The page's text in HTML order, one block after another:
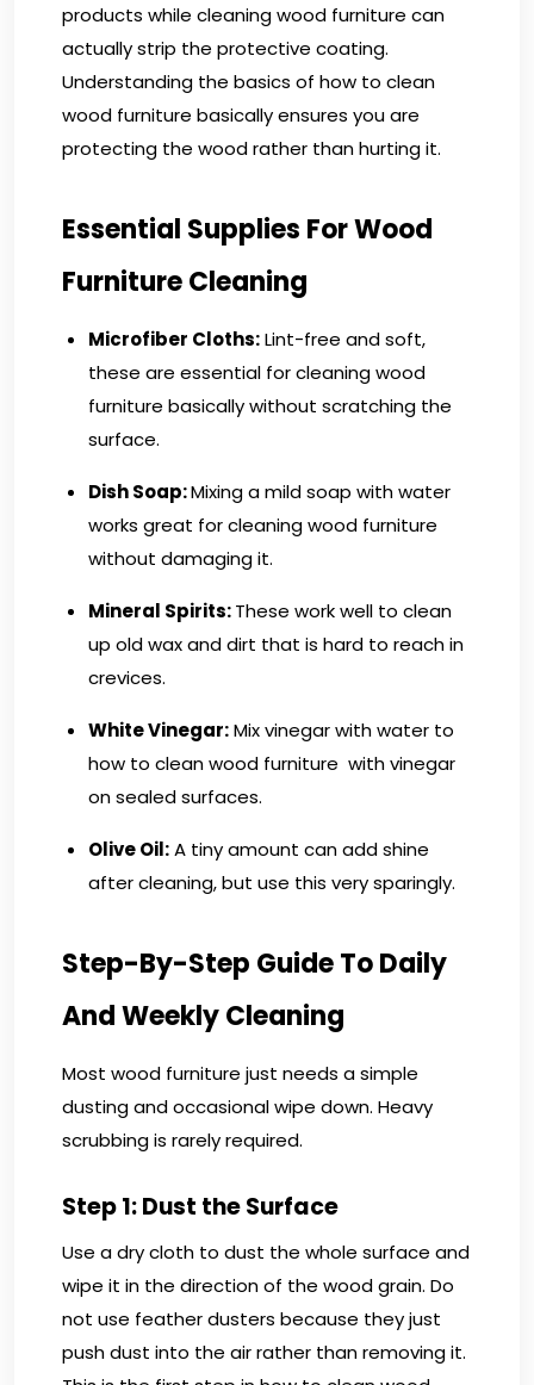
products while cleaning wood furniture can
actually strip the protective coating.
Understanding the basics of how to clean
wood furniture basically ensures you are
protecting the wood rather than hurting it.
Essential Supplies For Wood
Furniture Cleaning
Microfiber Cloths:Lint-free and soft,
these are essential for cleaning wood
furniture basically without scratching the
surface.
Dish Soap:Mixing a mild soap with water
works great for cleaning wood furniture
without damaging it.
Mineral Spirits:These work well to clean
up old wax and dirt that is hard to reach in
crevices.
White Vinegar:Mix vinegar with water to
how to clean wood furniture with vinegar
on sealed surfaces.
Olive Oil:A tiny amount can add shine
after cleaning, but use this very sparingly.
Step-By-Step Guide To Daily
And Weekly Cleaning
Most wood furniture just needs a simple
dusting and occasional wipe down. Heavy
scrubbing is rarely required.
Step 1: Dust the Surface
Use a dry cloth to dust the whole surface and
wipe it in the direction of the wood grain. Do
not use feather dusters because they just
push dust into the air rather than removing it.